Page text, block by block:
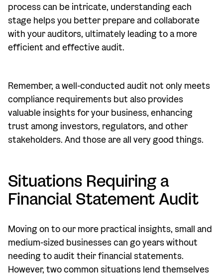
process can be intricate, understanding each
stage helps you better prepare and collaborate
with your auditors, ultimately leading to a more
efficient and effective audit.
Remember, a well-conducted audit not only meets
compliance requirements but also provides
valuable insights for your business, enhancing
trust among investors, regulators, and other
stakeholders. And those are all very good things.
Situations Requiring a
Financial Statement Audit
Moving on to our more practical insights, small and
medium-sized businesses can go years without
needing to audit their financial statements.
However, two common situations lend themselves